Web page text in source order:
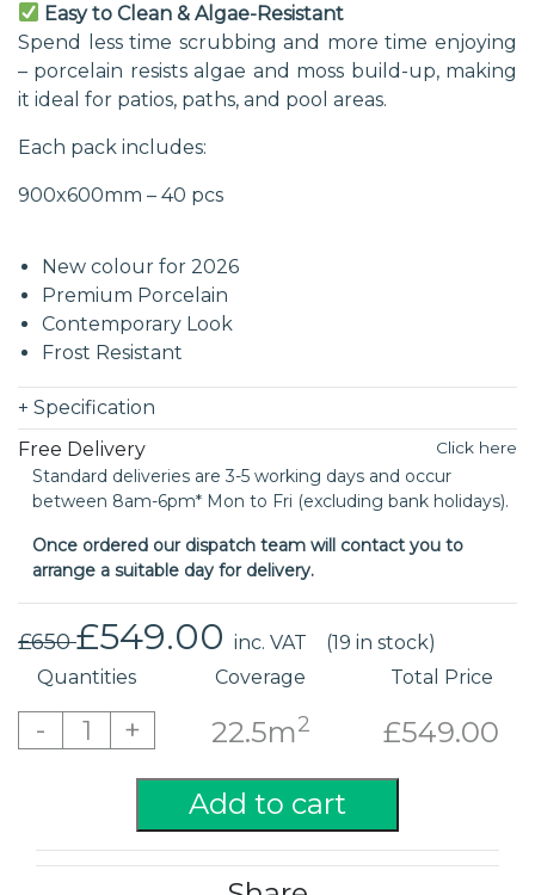
Easy to Clean & Algae-Resistant
Spend less time scrubbing and more time enjoying
– porcelain resists algae and moss build-up, making
it ideal for patios, paths, and pool areas.
Each pack includes:
900x600mm – 40 pcs
New colour for 2026
Premium Porcelain
Contemporary Look
Frost Resistant
+ Specification
Free Delivery
Click here
Standard deliveries are 3-5 working days and occur
between 8am-6pm* Mon to Fri (excluding bank holidays).
Once ordered our dispatch team will contact you to
arrange a suitable day for delivery.
£650£549.00 inc. VAT
(19 in stock)
Quantities
- 1 +
Coverage
22.5m2
Total Price
£549.00
Add to cart